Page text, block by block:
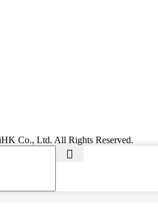
Co., Ltd. All Rights Reserved.